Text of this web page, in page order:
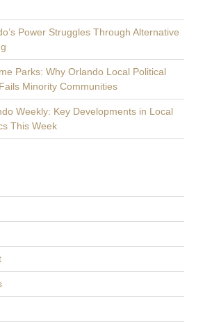
Power Struggles Through Alternative
Parks: Why Orlando Local Political
Minority Communities
Weekly: Key Developments in Local
This Week